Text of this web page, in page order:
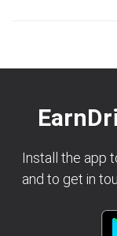
Install the app
and to get in